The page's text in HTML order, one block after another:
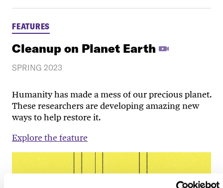
FEATURES
Cleanup on Planet Earth
SPRING 2023
Humanity has made a mess of our precious planet.
These researchers are developing amazing new
ways to help restore it.
Explore the feature